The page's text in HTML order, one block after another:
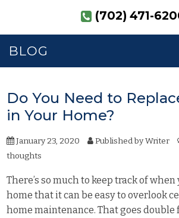
(702) 471-
BLOG
Do You Need to
in Your Home?
January 23, 2020 Published byWriter
thoughts
There’s so much to keep track of
home that it can be easy to overlook
home maintenance. That goes